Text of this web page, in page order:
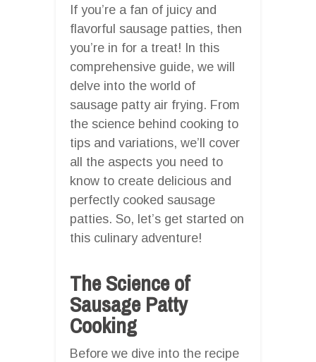
If you’re a fan of juicy and
flavorful sausage patties, then
you’re in for a treat! In this
comprehensive guide, we will
delve into the world of
sausage patty air frying. From
the science behind cooking to
tips and variations, we’ll cover
all the aspects you need to
know to create delicious and
perfectly cooked sausage
patties. So, let’s get started on
this culinary adventure!
The Science of
Sausage Patty
Cooking
Before we dive into the recipe